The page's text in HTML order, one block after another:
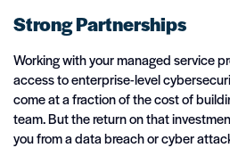
Strong Partnerships
Working with your managed service
access to enterprise-level
come at a fraction of the cost of
team. But the return on that
you from a data breach or cyber